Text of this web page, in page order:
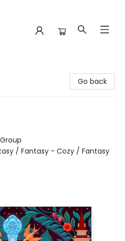
Go back
/ Fantasy - Cozy / Fantasy